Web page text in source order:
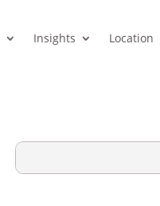
Insights Location